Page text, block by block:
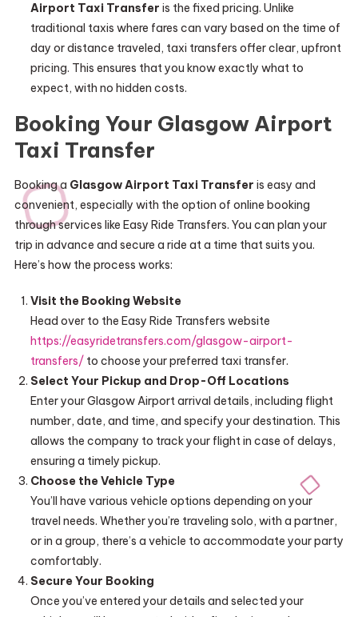
Airport Taxi Transfer is the fixed pricing. Unlike
traditional taxis where fares can vary based on the time of
day or distance traveled, taxi transfers offer clear, upfront
pricing. This ensures that you know exactly what to
expect, with no hidden costs.
Booking Your Glasgow Airport
Taxi Transfer
Booking a Glasgow Airport Taxi Transfer is easy and
convenient, especially with the option of online booking
through services like Easy Ride Transfers. You can plan your
trip in advance and secure a ride at a time that suits you.
Here’s how the process works:
Visit the Booking Website
Head over to the Easy Ride Transfers website
https://easyridetransfers.com/glasgow-airport-
transfers/to choose your preferred taxi transfer.
Select Your Pickup and Drop-Off Locations
Enter your Glasgow Airport arrival details, including flight
number, date, and time, and specify your destination. This
allows the company to track your flight in case of delays,
ensuring a timely pickup.
Choose the Vehicle Type
You’ll have various vehicle options depending on your
travel needs. Whether you’re traveling solo, with a partner,
or in a group, there’s a vehicle to accommodate your party
comfortably.
Secure Your Booking
Once you’ve entered your details and selected your